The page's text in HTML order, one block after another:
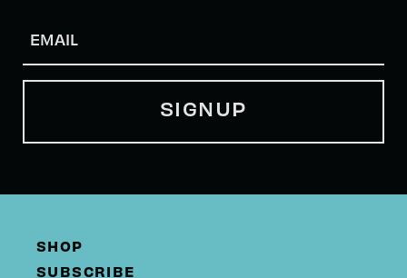
SHOP
SUBSCRIBE